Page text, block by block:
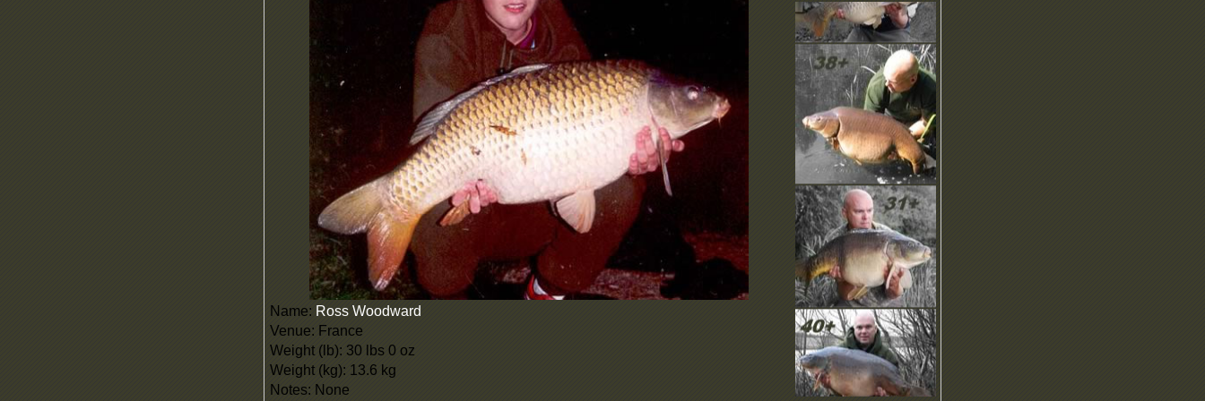
Download our NEW
brochure, screensaver,
emoticons and more in the
download area.
COMING SOON… Our
UNIQUE Recommend A
Friend scheme!
New Product Images have
been uploaded with more to
come…
New Brochure is online to
download, check it out.
Any questions? Checkout
out our help pages or email
us, we’d like to hear from
you.
Welcome! Here you can find
the latest news and updates
in this regularly updated
section.
Download our NEW
brochure, screensaver,
emoticons and more in the
download area.
Name: Ross Woodward
Venue: France
Weight (lb): 30 lbs 0 oz
Weight (kg): 13.6 kg
Notes: None